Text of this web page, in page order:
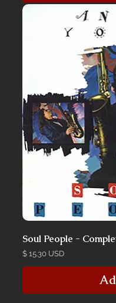
Soul People -
Price
$ 15.30 USD